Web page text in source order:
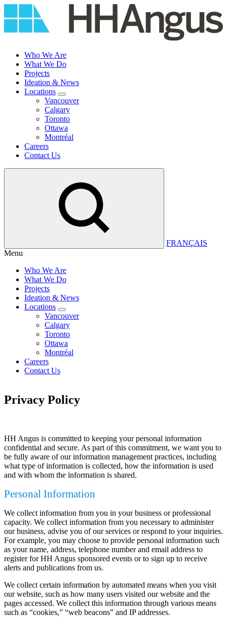
to
Who We Are
What We Do
Projects
Ideation & News
Locations
Vancouver
Calgary
Toronto
Ottawa
Montréal
Careers
Contact Us
FRANÇAIS
Menu
Who We Are
What We Do
Projects
Ideation & News
Locations
Vancouver
Calgary
Toronto
Ottawa
Montréal
Careers
Contact Us
Privacy Policy
HH Angus is committed to keeping your personal information
confidential and secure. As part of this commitment, we want you to
be fully aware of our information management practices, including
what type of information is collected, how the information is used
and with whom the information is shared.
Personal Information
We collect information from you in your business or professional
capacity. We collect information from you necessary to administer
our business, advise you of our services or respond to your inquiries.
For example, you may choose to provide personal information such
as your name, address, telephone number and email address to
register for HH Angus sponsored events or to sign up to receive
alerts and publications from us.
We collect certain information by automated means when you visit
our website, such as how many users visited our website and the
pages accessed. We collect this information through various means
such as “cookies,” “web beacons” and IP addresses.